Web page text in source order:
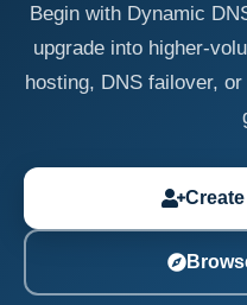
Begin with Dynamic
upgrade into higher-
hosting, DNS failover,